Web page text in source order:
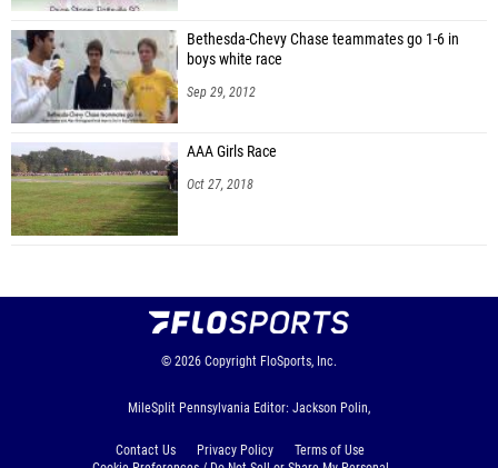
Bethesda-Chevy Chase teammates go 1-6 in
boys white race
Sep 29, 2012
AAA Girls Race
Oct 27, 2018
© 2026 Copyright FloSports, Inc.
MileSplit Pennsylvania Editor: Jackson Polin,
Contact Us Privacy Policy
Terms of Use
Cookie Preferences / Do Not Sell or Share My Personal